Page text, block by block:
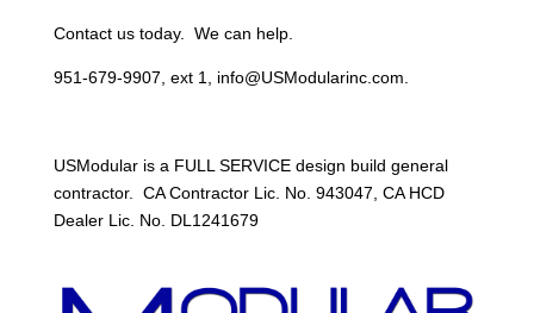
Contact us today. We can help.
951-679-9907, ext 1, info@USModularinc.com.
USModular is a FULL SERVICE design build general
contractor. CA Contractor Lic. No. 943047, CA HCD
Dealer Lic. No. DL1241679